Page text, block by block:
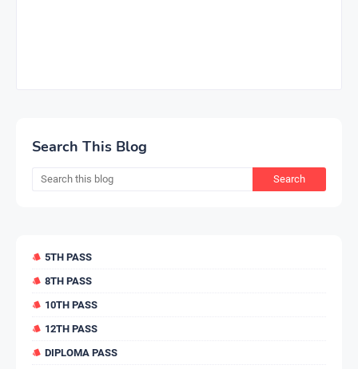
Search This Blog
5TH PASS
8TH PASS
10TH PASS
12TH PASS
DIPLOMA PASS